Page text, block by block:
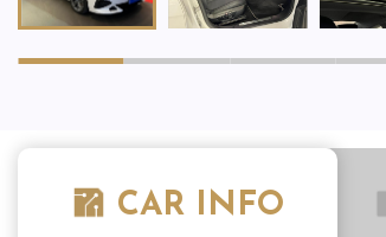
CAR INFO